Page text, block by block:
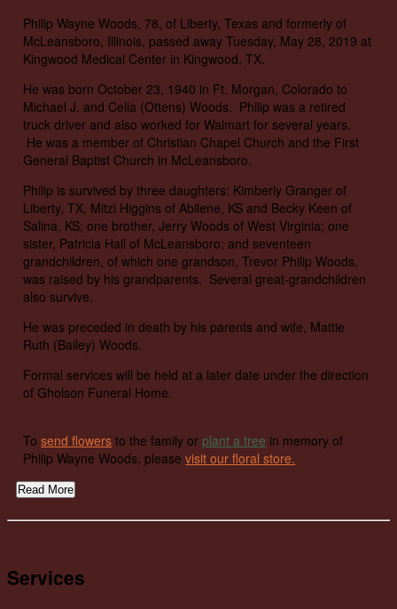
Philip Wayne Woods, 78, of Liberty, Texas and formerly of
McLeansboro, Illinois, passed away Tuesday, May 28, 2019 at
Kingwood Medical Center in Kingwood, TX.
He was born October 23, 1940 in Ft. Morgan, Colorado to
Michael J. and Celia (Ottens) Woods. Philip was a retired
truck driver and also worked for Walmart for several years.
He was a member of Christian Chapel Church and the First
General Baptist Church in McLeansboro.
Philip is survived by three daughters: Kimberly Granger of
Liberty, TX, Mitzi Higgins of Abilene, KS and Becky Keen of
Salina, KS; one brother, Jerry Woods of West Virginia; one
sister, Patricia Hall of McLeansboro; and seventeen
grandchildren, of which one grandson, Trevor Philip Woods,
was raised by his grandparents. Several great-grandchildren
also survive.
He was preceded in death by his parents and wife, Mattie
Ruth (Bailey) Woods.
Formal services will be held at a later date under the direction
of Gholson Funeral Home.
Tosend flowers to the family or plant a tree in memory of
Philip Wayne Woods, pleasevisit our floral store.
Read More
Services